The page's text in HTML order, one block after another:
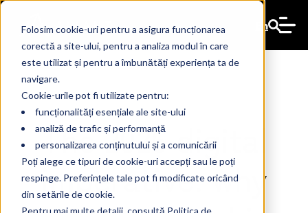
Folosim cookie-uri pentru a asigura funcționarea
corectă a site-ului, pentru a analiza modul în care
este utilizat și pentru a îmbunătăți experiența ta de
navigare.
Cookie-urile pot fi utilizate pentru:
funcționalități esențiale ale site-ului
analiză de trafic și performanță
personalizarea conținutului și a comunicării
Poți alege ce tipuri de cookie-uri accepți sau le poți
respinge. Preferințele tale pot fi modificate oricând
din setările de cookie.
Pentru mai multe detalii, consultă Politica de
En
The 2026 digital
imperative: why